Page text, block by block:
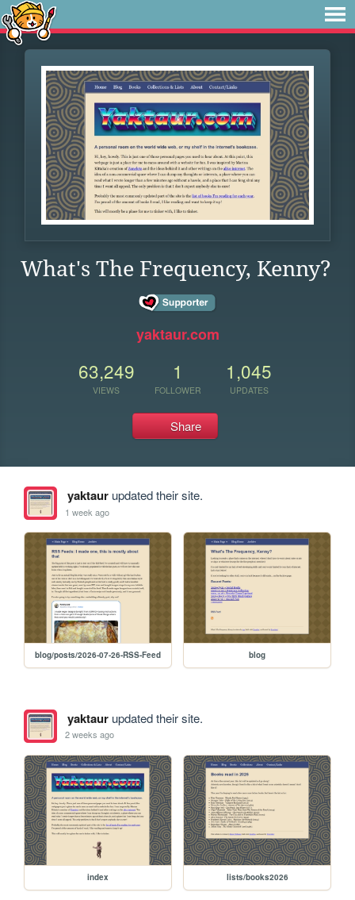
What's The Frequency, Kenny?
yaktaur.com
63,249
VIEWS
1
FOLLOWER
1,045
UPDATES
Share
yaktaurupdated their site.
1 week ago
blog/posts/2026-07-26-RSS-Feed blog
yaktaurupdated their site.
2 weeks ago
index lists/books2026